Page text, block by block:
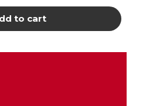
to cart